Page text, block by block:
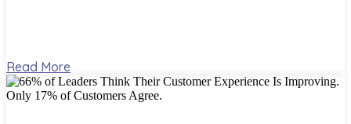
Read More